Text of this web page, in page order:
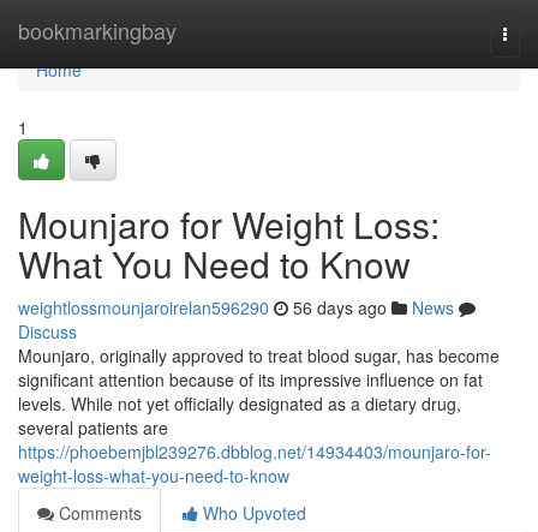
bookmarkingbay
Home
Home
1
Mounjaro for Weight Loss:
What You Need to Know
weightlossmounjaroirelan596290 56 days ago
News
Discuss
Mounjaro, originally approved to treat blood sugar, has become
significant attention because of its impressive influence on fat
levels. While not yet officially designated as a dietary drug,
several patients are
https://phoebemjbl239276.dbblog.net/14934403/mounjaro-for-
weight-loss-what-you-need-to-know
Comments
Who Upvoted